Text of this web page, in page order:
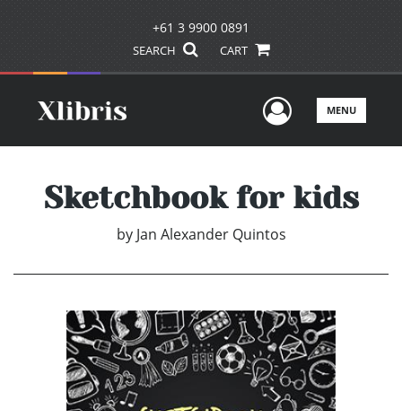
+61 3 9900 0891
SEARCH CART
UserMENU
Sketchbook for kids
by Jan Alexander Quintos